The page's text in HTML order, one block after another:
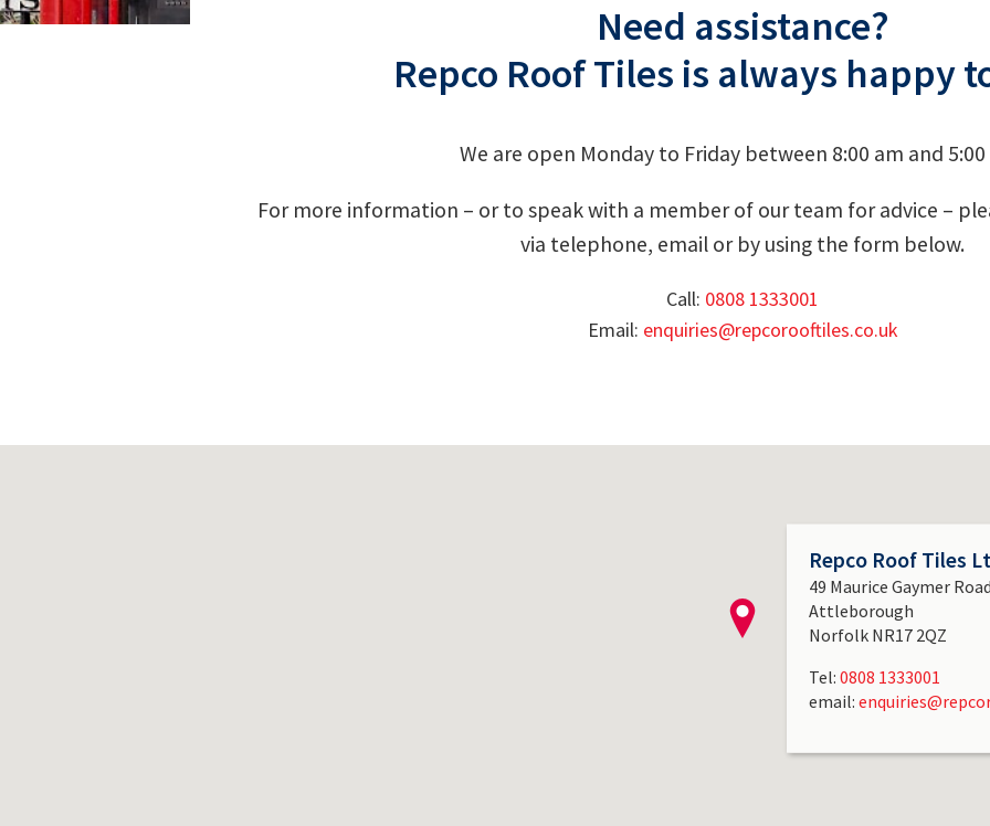
Need assistance?
Repco Roof Tiles is always happy
We are open Monday to Friday between 8:00 am and
For more information – or to speak with a member of our team for advice –
via telephone, email or by using the form below.
Call: 0808 1333001
Email: enquiries@repcorooftiles.co.uk
Repco Roof Tiles
49 Maurice Gaymer Road
Attleborough
Norfolk NR17 2QZ
Tel:0808 1333001
email: